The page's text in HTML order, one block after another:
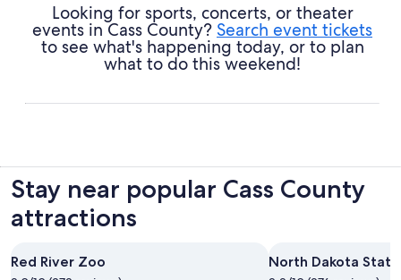
Looking for sports, concerts, or theater
events in Cass County? Search event tickets
to see what's happening today, or to plan
what to do this weekend!
Stay near popular Cass County
attractions
Red River Zoo North Dakota